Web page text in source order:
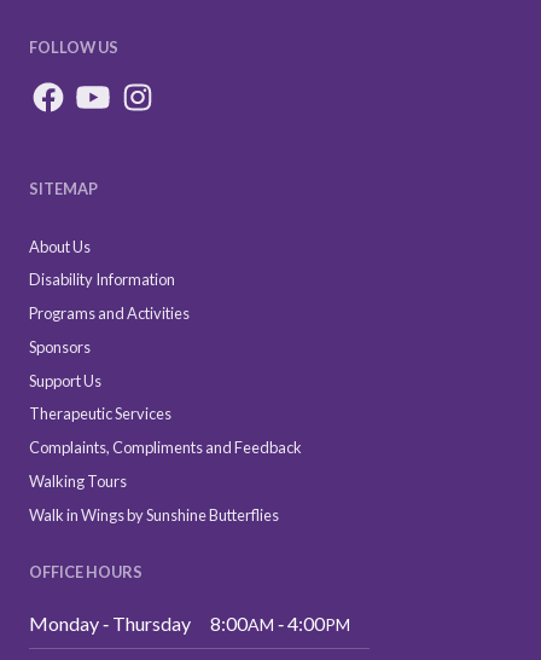
FOLLOW US
SITEMAP
About Us
Disability Information
Programs and Activities
Sponsors
Support Us
Therapeutic Services
Complaints, Compliments and Feedback
Walking Tours
Walk in Wings by Sunshine Butterflies
OFFICE HOURS
Monday ‑ Thursday 8:00AM ‑ 4:00PM